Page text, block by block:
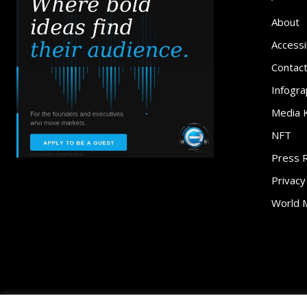
About
Contact
Media
NFT
Press
Privacy
World